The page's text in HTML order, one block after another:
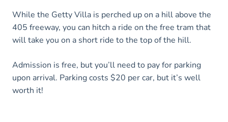
While the Getty Villa is perched up on a hill above the
405 freeway, you can hitch a ride on the free tram that
will take you on a short ride to the top of the hill.
Admission is free, but you’ll need to pay for parking
upon arrival. Parking costs $20 per car, but it’s well
worth it!